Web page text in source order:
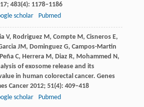
; 483(4): 1178–1186
scholar Pubmed
V, RodriguezM, CompteM, CisnerosE,
JM, DominguezG, Campos-Martin
PeñaC, HerreraM, DiazR, Mohammed N,
of exosome release and its
in human colorectal cancer. Genes
Cancer2012; 51(4): 409–418
scholar Pubmed